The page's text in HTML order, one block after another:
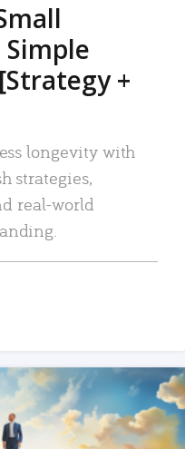
Simple
+
longevity with
strategies,
real-world